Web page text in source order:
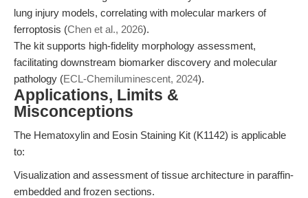
lung injury models, correlating with molecular markers of
ferroptosis (Chen et al., 2026).
The kit supports high-fidelity morphology assessment,
facilitating downstream biomarker discovery and molecular
pathology (ECL-Chemiluminescent, 2024).
Applications, Limits &
Misconceptions
The Hematoxylin and Eosin Staining Kit (K1142) is applicable
to:
Visualization and assessment of tissue architecture in paraffin-
embedded and frozen sections.